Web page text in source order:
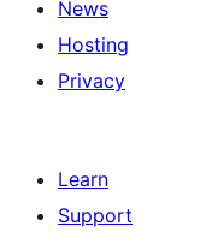
News
Hosting
Privacy
Learn
Support